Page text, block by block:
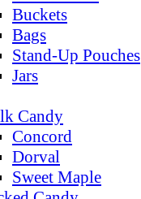
Buckets
Bags
Stand-Up Pouches
Jars
Candy
Concord
Dorval
Sweet Maple